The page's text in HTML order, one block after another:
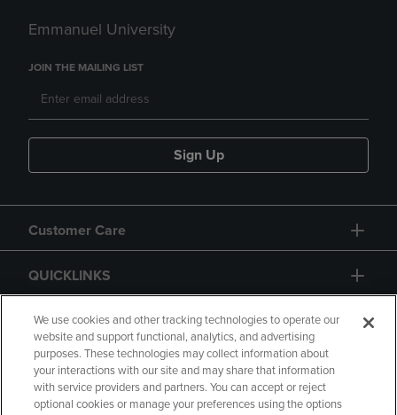
Emmanuel University
JOIN THE MAILING LIST
Sign Up
Customer Care
QUICKLINKS
GIFT CARD
We use cookies and other tracking technologies to operate our
website and support functional, analytics, and advertising
purposes. These technologies may collect information about
your interactions with our site and may share that information
with service providers and partners. You can accept or reject
optional cookies or manage your preferences using the options